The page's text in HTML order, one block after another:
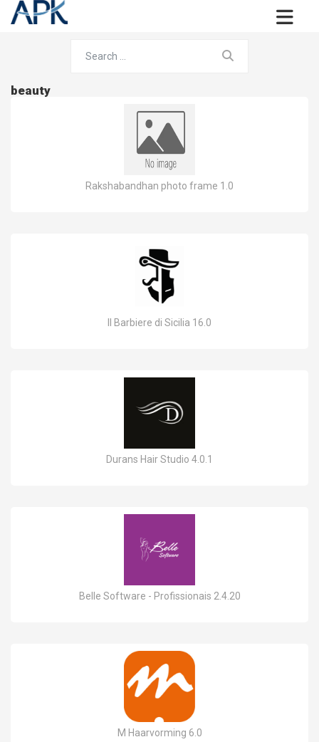
beauty
Rakshabandhan photo frame 1.0
Il Barbiere di Sicilia 16.0
Durans Hair Studio 4.0.1
Belle Software - Profissionais 2.4.20
M Haarvorming 6.0